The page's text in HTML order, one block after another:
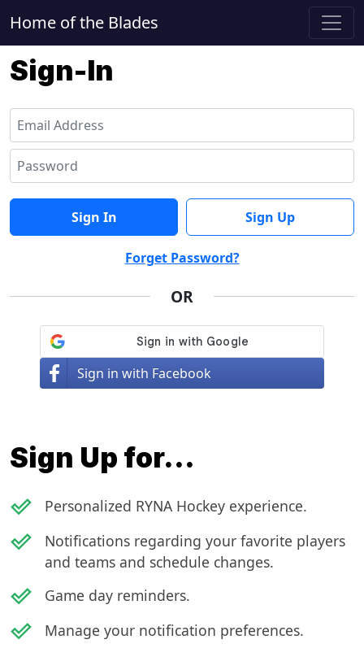
Home of the Blades
Sign-In
Sign In Sign Up
Forget Password?
OR
Sign in with Facebook
Sign Up for...
done_outline Personalized RYNA Hockey experience.
done_outline
Notifications regarding your favorite players
and teams and schedule changes.
done_outline Game day reminders.
done_outline Manage your notification preferences.